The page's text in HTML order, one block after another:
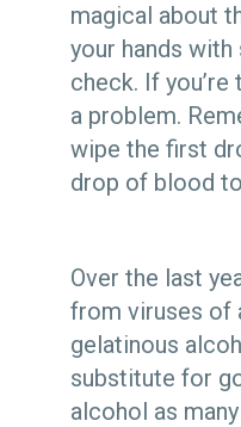
magical about
your hands
check. If
a problem.
wipe the first
drop of blood
Over the last
from viruses of
gelatinous
substitute for
alcohol as